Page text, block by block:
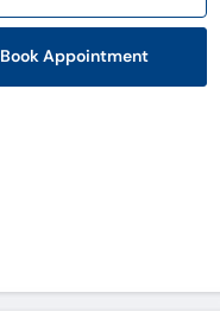
Book Appointment